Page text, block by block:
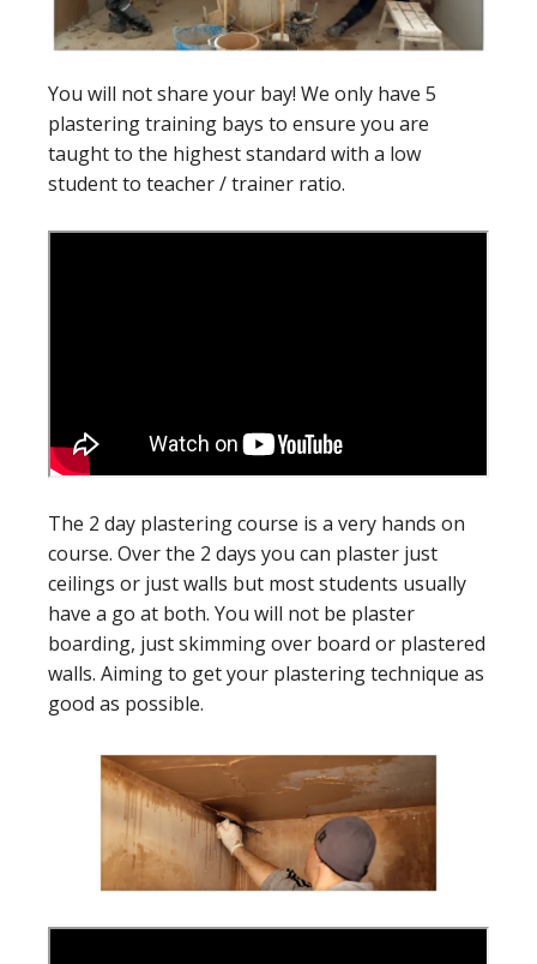
You will not share your bay! We only have 5
plastering training bays to ensure you are
taught to the highest standard with a low
student to teacher / trainer ratio.
The 2 day plastering course is a very hands on
course. Over the 2 days you can plaster just
ceilings or just walls but most students usually
have a go at both. You will not be plaster
boarding, just skimming over board or plastered
walls. Aiming to get your plastering technique as
good as possible.